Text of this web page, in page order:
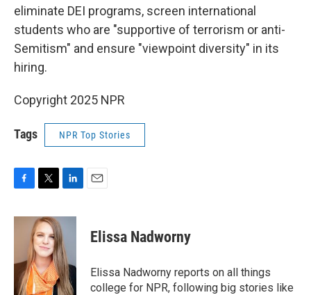
eliminate DEI programs, screen international
students who are "supportive of terrorism or anti-
Semitism" and ensure "viewpoint diversity" in its
hiring.
Copyright 2025 NPR
Tags NPR Top Stories
c
o
i
t
t
e
r
n
k
e
d
I
n
Elissa Nadworny
Elissa Nadworny reports on all things
college for NPR, following big stories like